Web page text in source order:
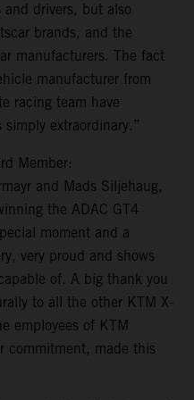
drivers, but also
brands, and the
manufacturers. The fact
manufacturer from
racing team have
extraordinary.”
Member:
and Mads Siljehaug,
the ADAC GT4
moment and a
very proud and shows
of. A big thank you
to all the other KTM X-
employees of KTM
commitment, made this